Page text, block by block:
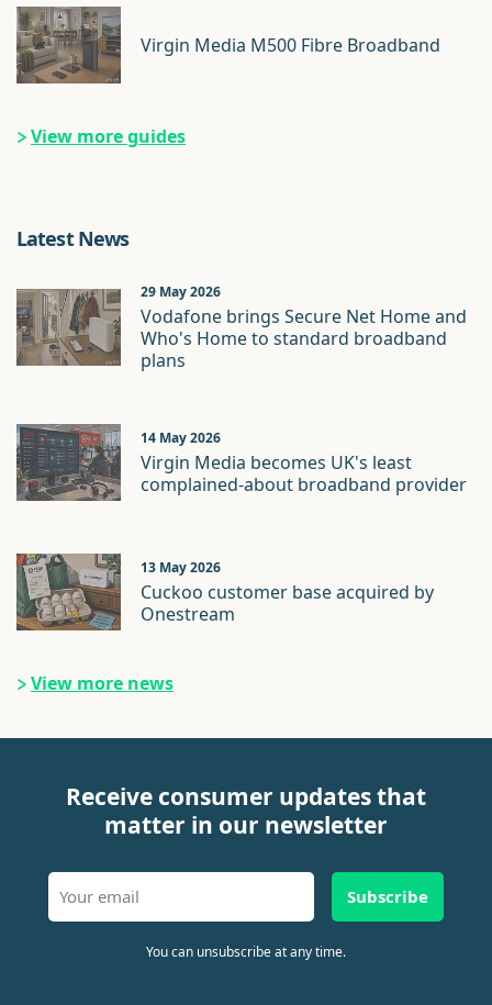
Virgin Media M500 Fibre Broadband
View more guides
Latest News
29 May 2026
Vodafone brings Secure Net Home and
Who's Home to standard broadband
plans
14 May 2026
Virgin Media becomes UK's least
complained-about broadband provider
13 May 2026
Cuckoo customer base acquired by
Onestream
View more news
Receive consumer updates that
matter in our newsletter
Subscribe
You can unsubscribe at any time.